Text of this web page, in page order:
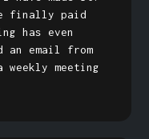
finally paid
has even
email from
meeting